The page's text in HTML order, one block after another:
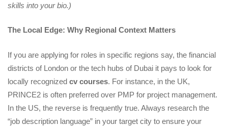
skills into your bio.)
The Local Edge: Why Regional Context Matters
If you are applying for roles in specific regions say, the financial
districts of London or the tech hubs of Dubai it pays to look for
locally recognized cv courses. For instance, in the UK,
PRINCE2 is often preferred over PMP for project management.
In the US, the reverse is frequently true. Always research the
“job description language” in your target city to ensure your